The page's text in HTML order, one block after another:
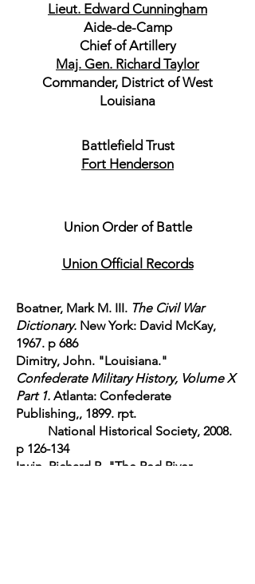
Lieut. Edward Cunningham
Aide-de-Camp
Chief of Artillery
Maj. Gen. Richard Taylor
Commander, District of West
Louisiana
Battlefield Trust
Fort Henderson
Union Order of Battle
Union Official Records
Boatner, Mark M. III. The Civil War
Dictionary. New York: David McKay,
1967. p 686
Dimitry, John. "Louisiana."
Confederate Military History, Volume X
Part 1. Atlanta: Confederate
Publishing,, 1899. rpt.
National Historical Society, 2008.
p 126-134
Irwin, Richard B. "The Red River